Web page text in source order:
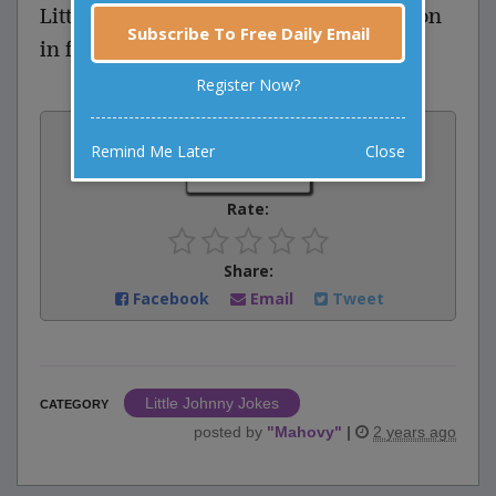
Little Johnny says, “It’s when the person
in front of you farts.”
Rate:
Share:
Facebook
Email Tweet
CATEGORY
Little Johnny Jokes
posted by "Mahovy" | 2 years ago
Subscribe To Free Daily Email
Register Now?
Remind Me Later Close